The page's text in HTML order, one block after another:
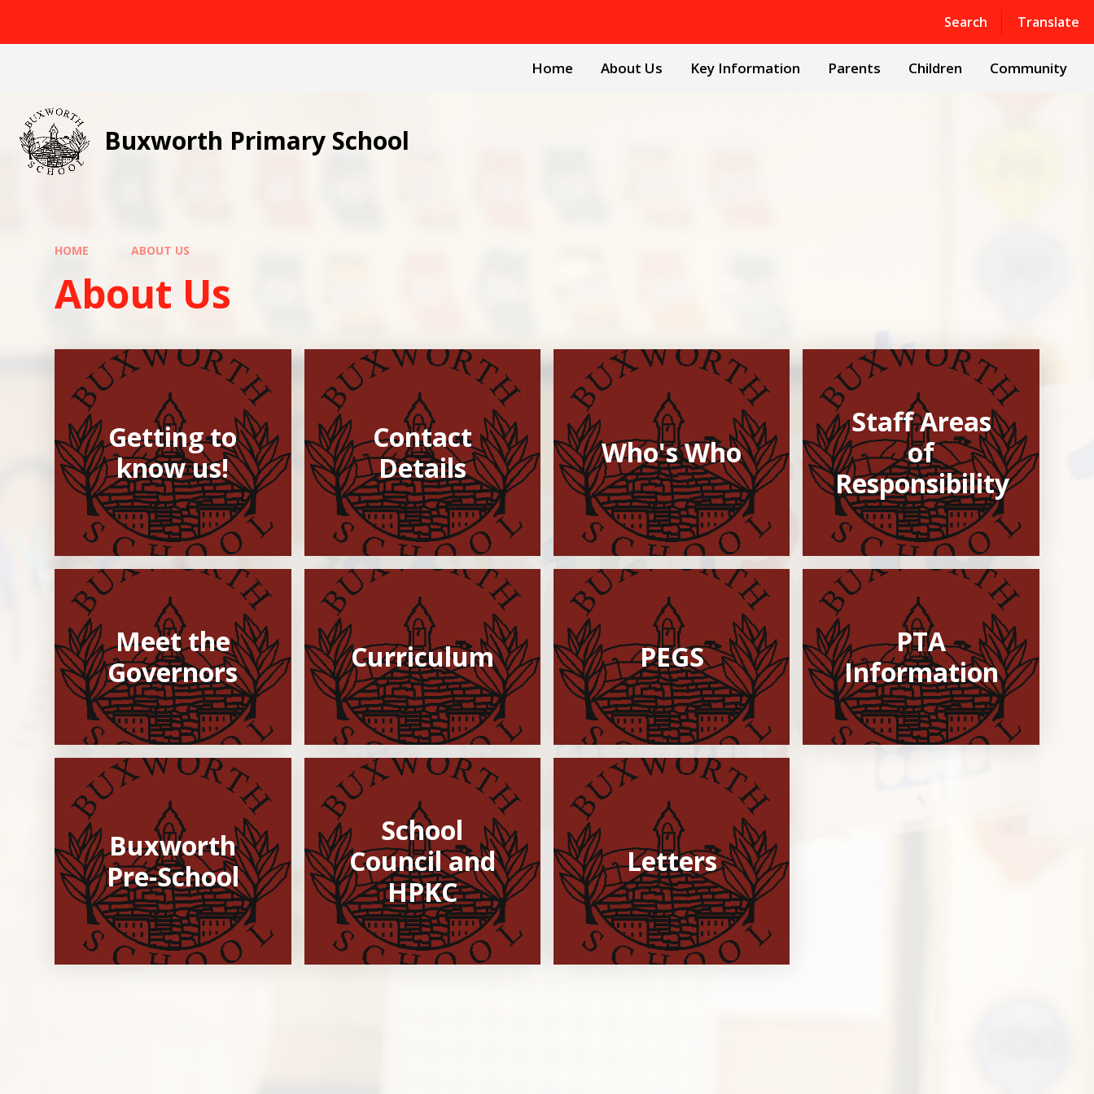
Search Translate
Powered by Translate
Home About Us Key Information Parents Children Community
Buxworth Primary School
HOME ABOUT US
About Us
Getting to
know us!
Contact
Details
Who's Who​​​​​​​
Staff Areas
of
Responsibility
Meet the
Governors​​​​​​​
Curriculum PEGS
PTA
Information
Buxworth
Pre-School
School
Council and
HPKC
Letters